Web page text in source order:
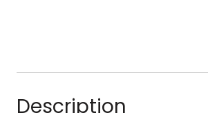
Description